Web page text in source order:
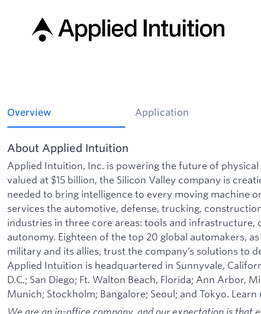
Overview Application
About Applied Intuition
Applied Intuition, Inc. is powering the future of physical
valued at $15 billion, the Silicon Valley company is
needed to bring intelligence to every moving machine
services the automotive, defense, trucking,
industries in three core areas: tools and infrastructure,
autonomy. Eighteen of the top 20 global automakers,
military and its allies, trust the company’s solutions to
Applied Intuition is headquartered in Sunnyvale,
D.C.; San Diego; Ft. Walton Beach, Florida; Ann Arbor,
Munich; Stockholm; Bangalore; Seoul; and Tokyo. Learn
We are an in-office company, and our expectation is that